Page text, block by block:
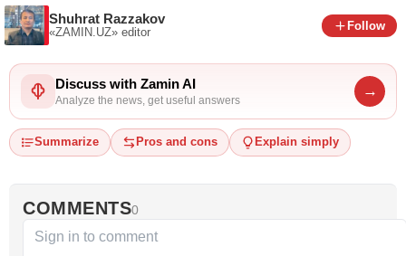
Shuhrat Razzakov
«ZAMIN.UZ» editor
Follow
Discuss with Zamin AI
Analyze the news, get useful answers
→
Summarize Pros and cons Explain simply
COMMENTS0